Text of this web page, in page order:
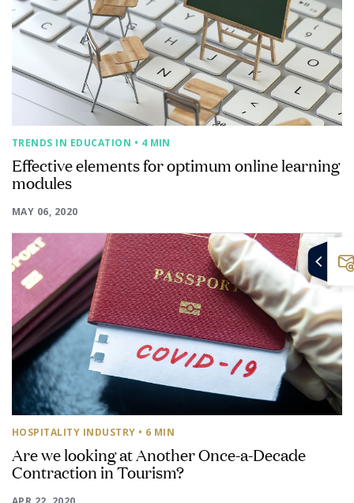
TRENDS IN EDUCATION • 4 MIN
Effective elements for optimum online learning
modules
MAY 06, 2020
HOSPITALITY INDUSTRY • 6 MIN
Are we looking at Another Once-a-Decade
Contraction in Tourism?